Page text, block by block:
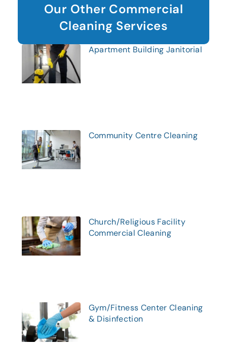
Our Other Commercial
Cleaning Services
Apartment Building Janitorial
Community Centre Cleaning
Church/Religious Facility
Commercial Cleaning
Gym/Fitness Center Cleaning
& Disinfection